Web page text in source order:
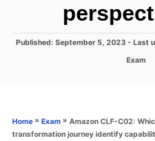
P
n
Published: September 5, 2023 - Last
C
o
Exam
Home » Exam » Amazon CLF-C02:
transformation journey identify